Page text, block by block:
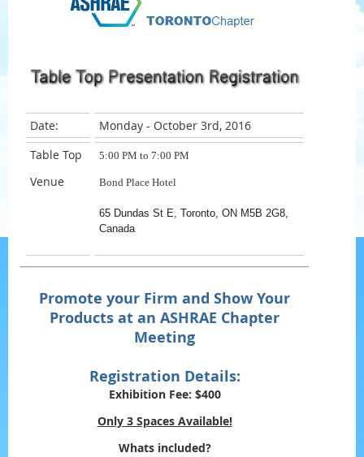
Date:
Monday - October 3rd, 2016
Table Top
Venue
5:00 PM to 7:00 PM
Bond Place Hotel
65 Dundas St E, Toronto, ON M5B 2G8,
Canada
Promote your Firm and Show Your
Products at an ASHRAE Chapter
Meeting
Registration Details:
Exhibition Fee: $400
Only 3 Spaces Available!
Whats included?